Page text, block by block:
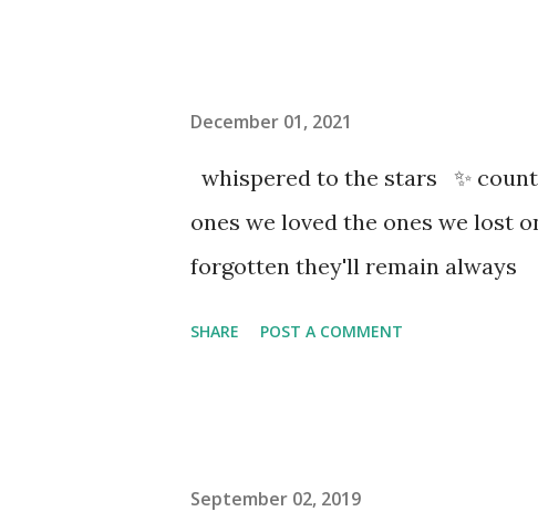
December 01, 2021
whispered to the stars ✨
ones we loved the ones we lost
forgotten they'll remain always
SHARE POST A COMMENT
September 02, 2019